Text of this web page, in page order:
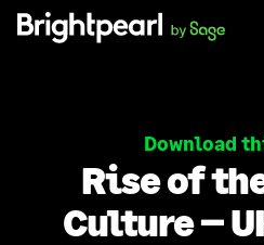
Skip
Download
Rise of
Culture–